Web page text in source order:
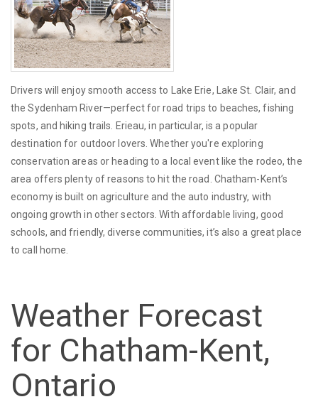
Drivers will enjoy smooth access to Lake Erie, Lake St. Clair, and
the Sydenham River—perfect for road trips to beaches, fishing
spots, and hiking trails. Erieau, in particular, is a popular
destination for outdoor lovers. Whether you're exploring
conservation areas or heading to a local event like the rodeo, the
area offers plenty of reasons to hit the road. Chatham-Kent’s
economy is built on agriculture and the auto industry, with
ongoing growth in other sectors. With affordable living, good
schools, and friendly, diverse communities, it’s also a great place
to call home.
Weather Forecast
for Chatham-Kent,
Ontario